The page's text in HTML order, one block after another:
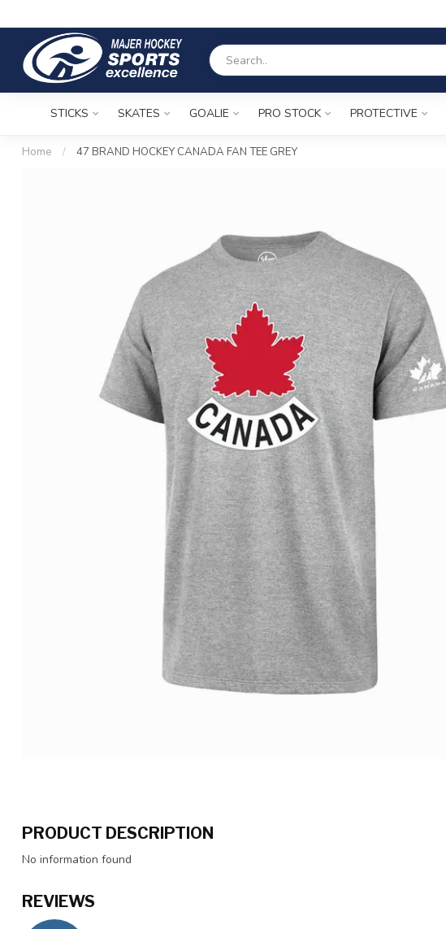
STICKS SKATES GOALIE PRO STOCK PROTECTIVE
Home / 47 BRAND HOCKEY CANADA FAN TEE GREY
PRODUCT DESCRIPTION
No information found
REVIEWS